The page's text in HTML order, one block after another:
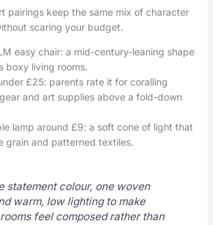
pairings keep the same mix of character
scaring your budget.
easy chair: a mid-century-leaning shape
boxy living rooms.
£25: parents rate it for coralling
and art supplies above a fold-down
lamp around £9: a soft cone of light that
grain and patterned textiles.
statement colour, one woven
warm, low lighting to make
feel composed rather than